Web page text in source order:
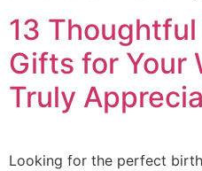
13
Gifts for Your
Truly
Looking for the perfect